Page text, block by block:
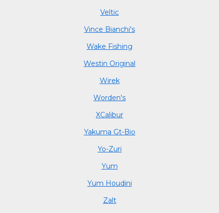
Veltic
Vince Bianchi's
Wake Fishing
Westin Original
Wirek
Worden's
XCalibur
Yakuma Gt-Bio
Yo-Zuri
Yum
Yum Houdini
Zalt